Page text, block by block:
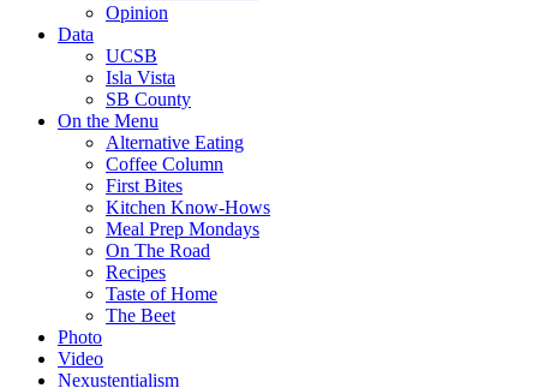
Opinion
Data
UCSB
Isla Vista
SB County
On the Menu
Alternative Eating
Coffee Column
First Bites
Kitchen Know-Hows
Meal Prep Mondays
On The Road
Recipes
Taste of Home
The Beet
Photo
Video
Nexustentialism